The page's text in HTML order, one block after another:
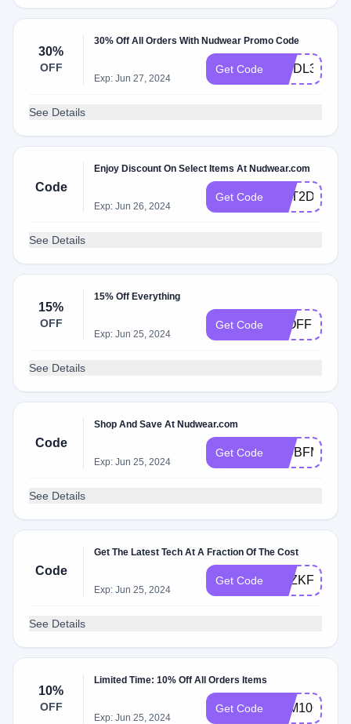
30%
OFF
30% Off All Orders With Nudwear Promo Code
Exp: Jun 27, 2024
Get Code WSDL30
See Details
Code
Enjoy Discount On Select Items At Nudwear.com
Exp: Jun 26, 2024
Get Code NKT2D252
See Details
15%
OFF
15% Off Everything
Exp: Jun 25, 2024
Get Code 15OFF
See Details
Code
Shop And Save At Nudwear.com
Exp: Jun 25, 2024
Get Code 879BFM61
See Details
Code
Get The Latest Tech At A Fraction Of The Cost
Exp: Jun 25, 2024
Get Code ZHZKFAY0
See Details
10%
OFF
Limited Time: 10% Off All Orders Items
Exp: Jun 25, 2024
Get Code FAM10OFF